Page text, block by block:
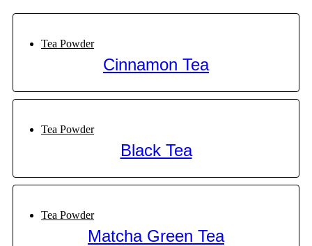
Tea Powder
Cinnamon Tea
Tea Powder
Black Tea
Tea Powder
Matcha Green Tea